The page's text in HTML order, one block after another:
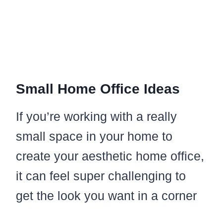
Small Home Office Ideas
If you’re working with a really
small space in your home to
create your aesthetic home office,
it can feel super challenging to
get the look you want in a corner